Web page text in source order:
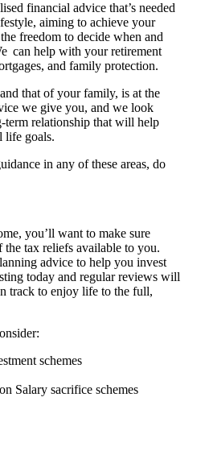
financial advice that’s needed
aiming to achieve your
freedom to decide when and
can help with your retirement
and family protection.
that of your family, is at the
we give you, and we look
relationship that will help
life goals.
in any of these areas, do
you’ll want to make sure
the tax reliefs available to you.
advice to help you invest
today and regular reviews will
track to enjoy life to the full,
schemes
Salary sacrifice schemes